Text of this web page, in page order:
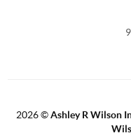
2026©Ashley R Wilson